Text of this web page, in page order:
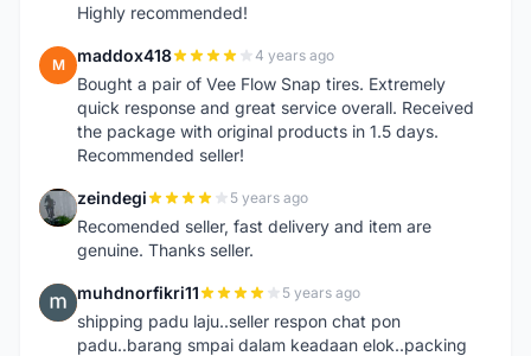
Highly recommended!
M maddox418 4 years ago
Bought a pair of Vee Flow Snap tires. Extremely
quick response and great service overall. Received
the package with original products in 1.5 days.
Recommended seller!
Z zeindegi 5 years ago
Recomended seller, fast delivery and item are
genuine. Thanks seller.
M muhdnorfikri11 5 years ago
shipping padu laju..seller respon chat pon
padu..barang smpai dalam keadaan elok..packing